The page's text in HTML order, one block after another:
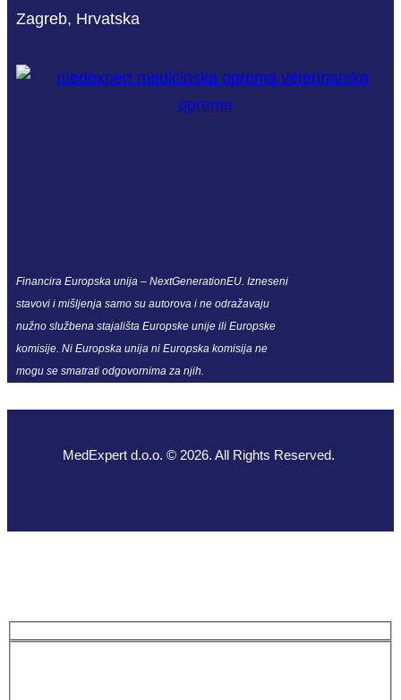
Zagreb, Hrvatska
Financira Europska unija – NextGenerationEU. Izneseni
stavovi i mišljenja samo su autorova i ne odražavaju
nužno službena stajališta Europske unije ili Europske
komisije. Ni Europska unija ni Europska komisija ne
mogu se smatrati odgovornima za njih.
MedExpert d.o.o. © 2026. All Rights Reserved.